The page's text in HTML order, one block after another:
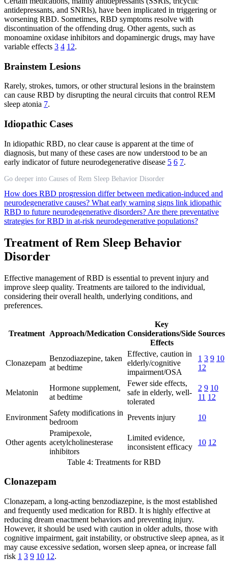
antidepressants, and SNRIs), have been implicated in triggering or
worsening RBD. Sometimes, RBD symptoms resolve with
discontinuation of the offending drug. Other agents, such as
monoamine oxidase inhibitors and dopaminergic drugs, may have
variable effects 3 4 12.
Brainstem Lesions
Rarely, strokes, tumors, or other structural lesions in the brainstem
can cause RBD by disrupting the neural circuits that control REM
sleep atonia 7.
Idiopathic Cases
In idiopathic RBD, no clear cause is apparent at the time of
diagnosis, but many of these cases are now understood to be an
early indicator of future neurodegenerative disease 5 6 7.
Go deeper into Causes of Rem Sleep Behavior Disorder
How does RBD progression differ between medication-induced and
neurodegenerative causes? What early warning signs link idiopathic
RBD to future neurodegenerative disorders? Are there preventative
strategies for RBD in at-risk neurodegenerative populations?
Treatment of Rem Sleep Behavior
Disorder
Effective management of RBD is essential to prevent injury and
improve sleep quality. Treatments are tailored to the individual,
considering their overall health, underlying conditions, and
preferences.
Treatment Approach/Medication
Key
Considerations/Side
Effects
Sources
Clonazepam
Benzodiazepine, taken
at bedtime
Effective, caution in
elderly/cognitive
impairment/OSA
1 3 9 10
12
Melatonin
Hormone supplement,
at bedtime
Fewer side effects,
safe in elderly, well-
tolerated
2 9 10
11 12
Environment
Safety modifications in
bedroom
Prevents injury 10
Other agents
Pramipexole,
acetylcholinesterase
inhibitors
Limited evidence,
inconsistent efficacy
10 12
Table 4: Treatments for RBD
Clonazepam
Clonazepam, a long-acting benzodiazepine, is the most established
and frequently used medication for RBD. It is highly effective at
reducing dream enactment behaviors and preventing injury.
However, it should be used with caution in older adults, those with
cognitive impairment, gait instability, or obstructive sleep apnea, as it
may cause excessive sedation, worsen sleep apnea, or increase fall
risk 1 3 9 10 12.